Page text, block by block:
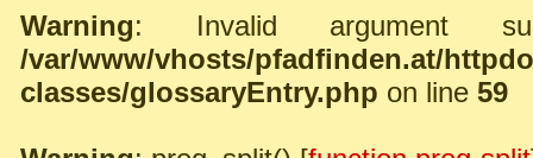
Warning: Invalid argument
/var/www/vhosts/pfadfinden.at/
classes/glossaryEntry.php on line 59